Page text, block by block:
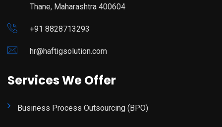
Thane, Maharashtra 400604
+91 8828713293
hr@haftigsolution.com
Services We Offer
Business Process Outsourcing (BPO)